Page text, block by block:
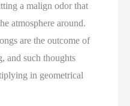
a malign odor that
atmosphere around.
are the outcome of
and such thoughts
in geometrical